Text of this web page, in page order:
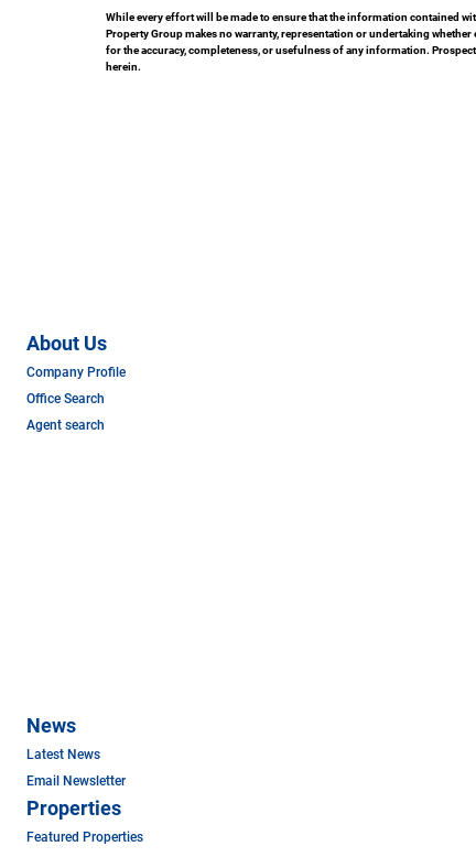
While every effort will be made to ensure that the information contained
Property Group makes no warranty, representation or undertaking
for the accuracy, completeness, or usefulness of any information.
herein.
About Us
Company Profile
Office Search
Agent search
News
Latest News
Email Newsletter
Properties
Featured Properties